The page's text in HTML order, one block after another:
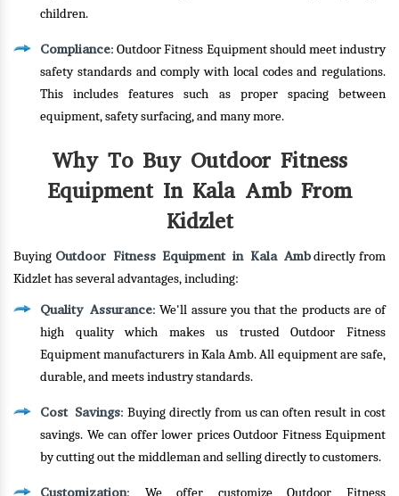
children.
Compliance: Outdoor Fitness Equipment should meet industry
safety standards and comply with local codes and regulations.
This includes features such as proper spacing between
equipment, safety surfacing, and many more.
Why To Buy Outdoor Fitness
Equipment In Kala Amb From
Kidzlet
Buying Outdoor Fitness Equipment in Kala Ambdirectly from
Kidzlet has several advantages, including:
Quality Assurance: We'll assure you that the products are of
high quality which makes us trusted Outdoor Fitness
Equipment manufacturers in Kala Amb. All equipment are safe,
durable, and meets industry standards.
Cost Savings: Buying directly from us can often result in cost
savings. We can offer lower prices Outdoor Fitness Equipment
by cutting out the middleman and selling directly to customers.
Customization: We offer customize Outdoor Fitness